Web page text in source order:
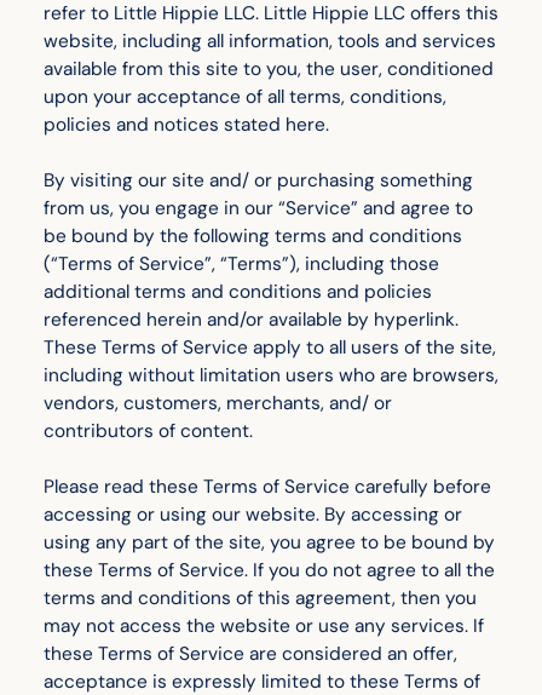
refer to Little Hippie LLC. Little Hippie LLC offers this
website, including all information, tools and services
available from this site to you, the user, conditioned
upon your acceptance of all terms, conditions,
policies and notices stated here.
By visiting our site and/ or purchasing something
from us, you engage in our “Service” and agree to
be bound by the following terms and conditions
(“Terms of Service”, “Terms”), including those
additional terms and conditions and policies
referenced herein and/or available by hyperlink.
These Terms of Service apply to all users of the site,
including without limitation users who are browsers,
vendors, customers, merchants, and/ or
contributors of content.
Please read these Terms of Service carefully before
accessing or using our website. By accessing or
using any part of the site, you agree to be bound by
these Terms of Service. If you do not agree to all the
terms and conditions of this agreement, then you
may not access the website or use any services. If
these Terms of Service are considered an offer,
acceptance is expressly limited to these Terms of